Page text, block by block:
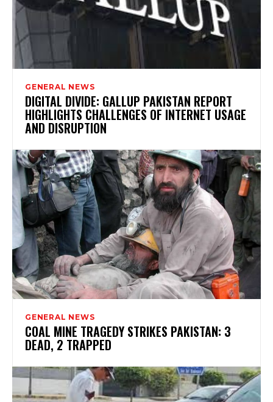
GENERAL NEWS
DIGITAL DIVIDE: GALLUP PAKISTAN REPORT
HIGHLIGHTS CHALLENGES OF INTERNET USAGE
AND DISRUPTION
GENERAL NEWS
COAL MINE TRAGEDY STRIKES PAKISTAN: 3
DEAD, 2 TRAPPED